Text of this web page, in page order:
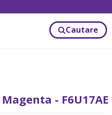
Cautare
- F6U17AE